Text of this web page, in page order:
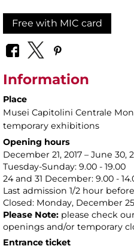
Free with MIC card
Information
Place
Musei Capitolini Centrale
temporary exhibitions
Opening hours
December 21, 2017 – June 30,
Tuesday-Sunday: 9.00 - 19.00
24 and 31 December: 9.00 -
Last admission 1/2 hour
Closed: Monday, December
Please Note: please check
openings and/or temporary
Entrance ticket